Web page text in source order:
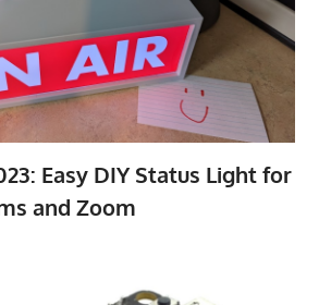
Easy DIY Status Light for
and Zoom